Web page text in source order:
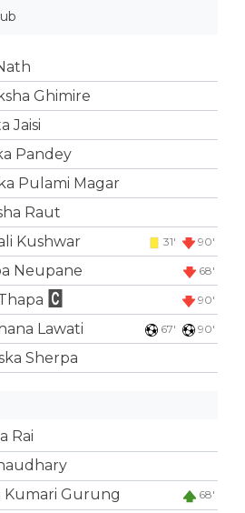
Ghimire
Jaisi
Pandey
Pulami Magar
Raut
Kushwar 31' 90'
Neupane 68'
90'
Lawati 67' 90'
Sherpa
Rai
Kumari Gurung 68'